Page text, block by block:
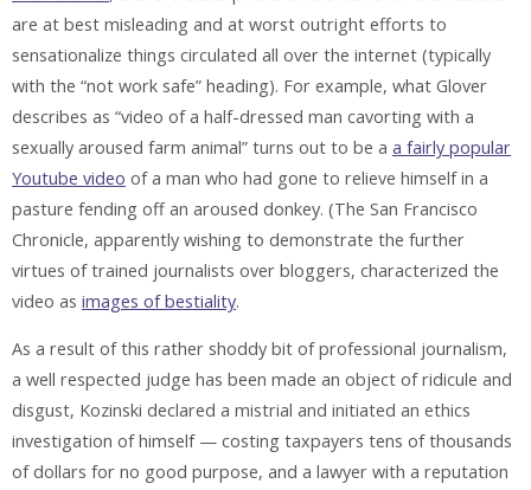
are at best misleading and at worst outright efforts to
sensationalize things circulated all over the internet (typically
with the “not work safe” heading). For example, what Glover
describes as “video of a half-dressed man cavorting with a
sexually aroused farm animal” turns out to be a a fairly popular
Youtube video of a man who had gone to relieve himself in a
pasture fending off an aroused donkey. (The San Francisco
Chronicle, apparently wishing to demonstrate the further
virtues of trained journalists over bloggers, characterized the
video as images of bestiality.
As a result of this rather shoddy bit of professional journalism,
a well respected judge has been made an object of ridicule and
disgust, Kozinski declared a mistrial and initiated an ethics
investigation of himself — costing taxpayers tens of thousands
of dollars for no good purpose, and a lawyer with a reputation